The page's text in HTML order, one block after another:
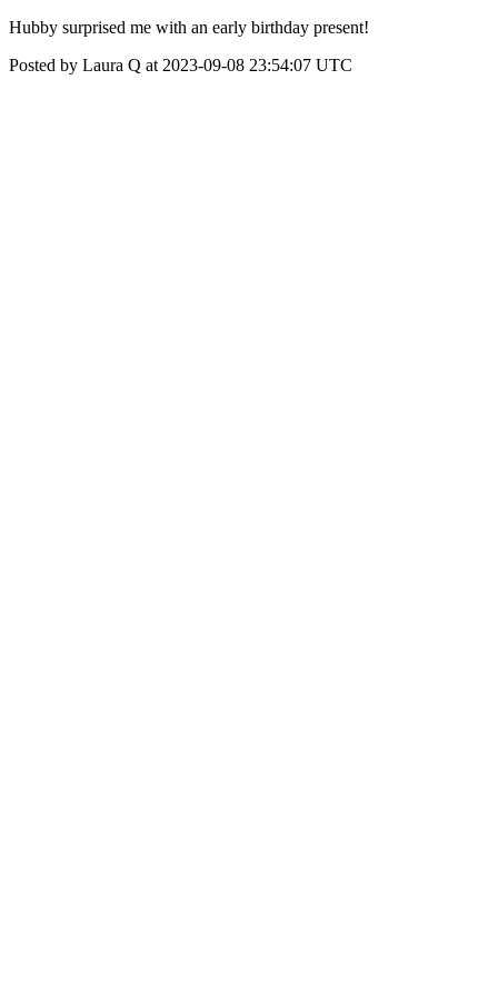
Hubby surprised me with an early birthday present!
Posted by Laura Q at 2023-09-08 23:54:07 UTC